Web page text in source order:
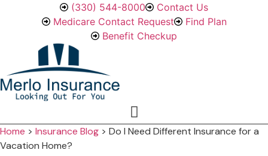
(330) 544-8000
Contact Us
Medicare Contact Request
Find Plan
Benefit Checkup
Home > Insurance Blog > Do I Need Different Insurance for a
Vacation Home?